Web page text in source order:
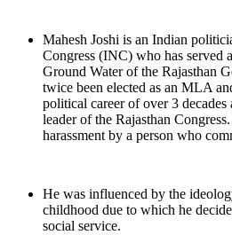
Mahesh Joshi is an Indian
Congress (INC) who has served
Ground Water of the Rajasthan
twice been elected as an MLA
political career of over 3 decades
leader of the Rajasthan
harassment by a person who
He was influenced by the
childhood due to which he
social service.